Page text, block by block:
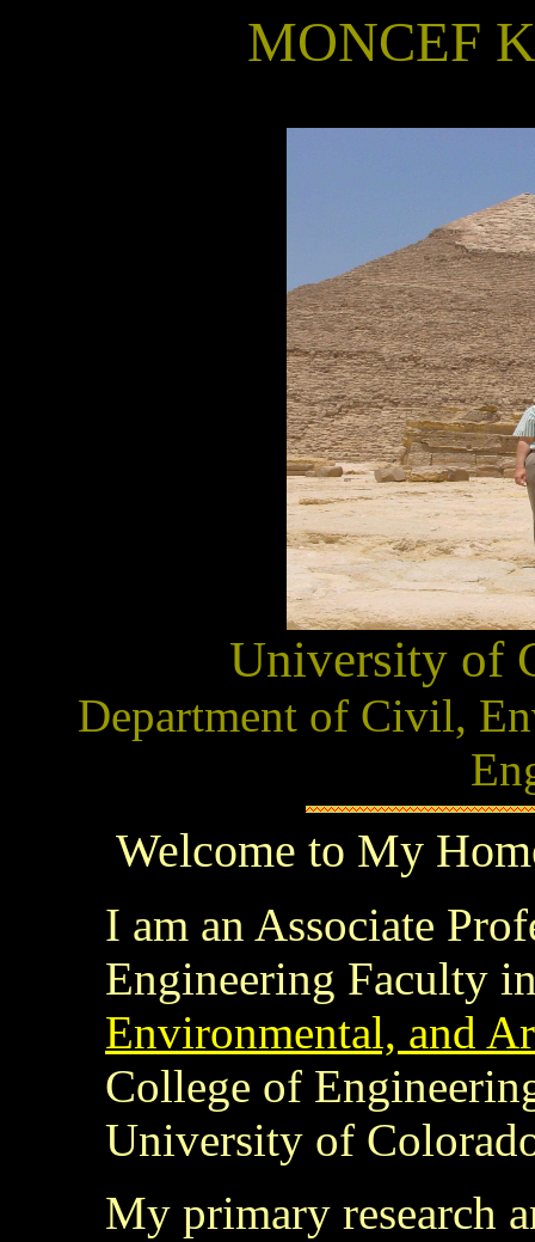
MONCEF
University of
Department of Civil,
Welcome to My
I am an Associate
Engineering Faculty
Environmental, and
College of
University of
My primary research